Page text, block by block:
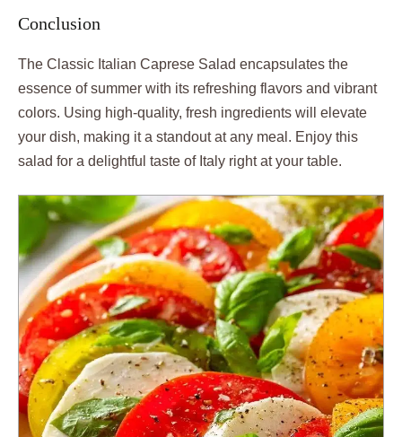
Conclusion
The Classic Italian Caprese Salad encapsulates the
essence of summer with its refreshing flavors and vibrant
colors. Using high-quality, fresh ingredients will elevate
your dish, making it a standout at any meal. Enjoy this
salad for a delightful taste of Italy right at your table.